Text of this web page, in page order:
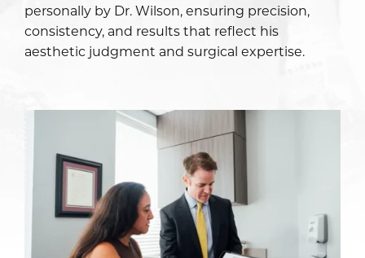
personally by Dr. Wilson, ensuring precision,
consistency, and results that reflect his
aesthetic judgment and surgical expertise.